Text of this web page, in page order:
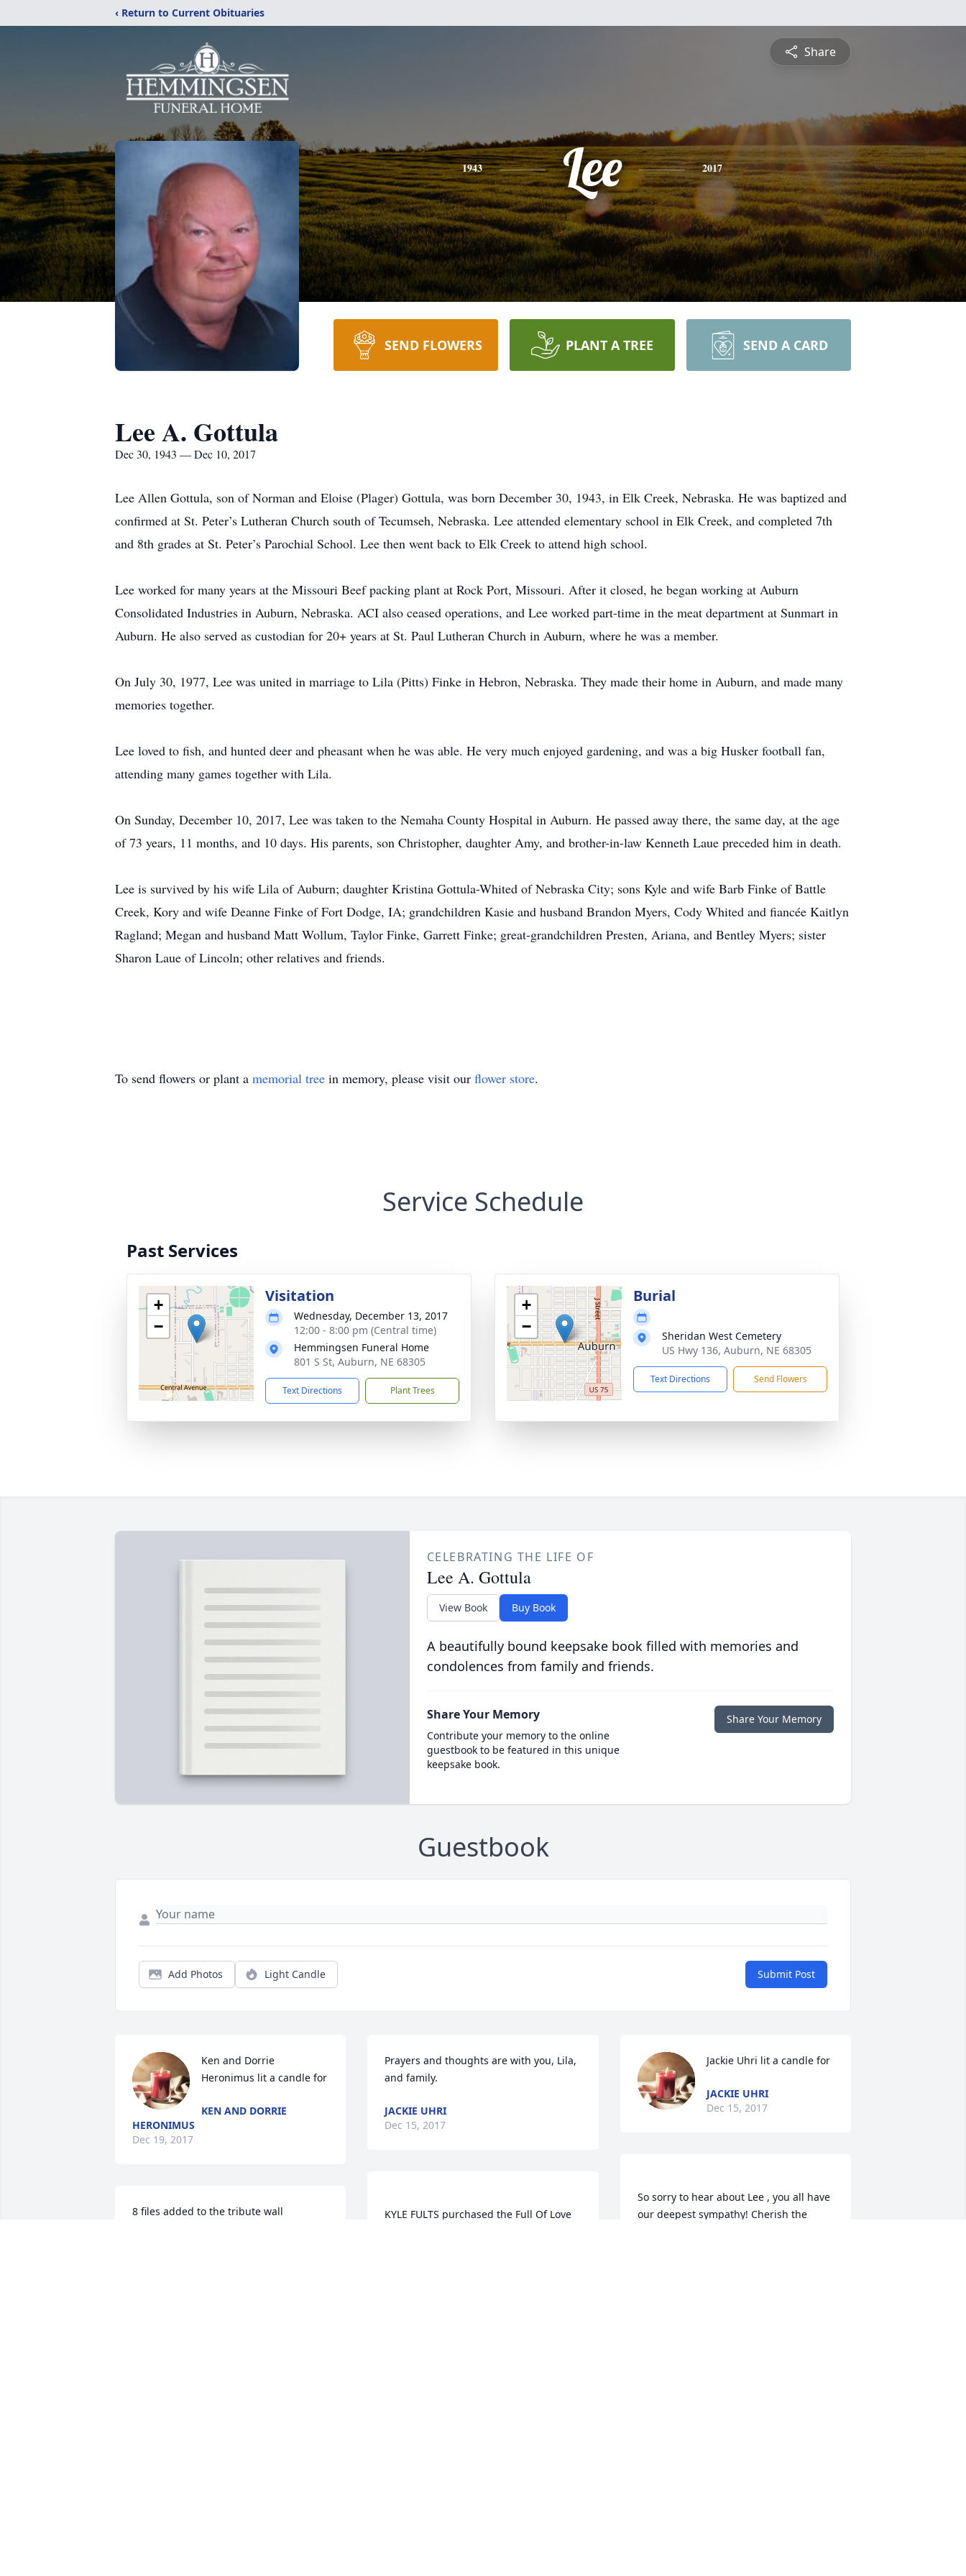
‹ Return to Current Obituaries
Share
1943 Lee 2017
SEND FLOWERS PLANT A TREE SEND A CARD
Lee A. Gottula
Dec 30, 1943 — Dec 10, 2017
Lee Allen Gottula, son of Norman and Eloise (Plager) Gottula, was born December 30, 1943, in Elk Creek, Nebraska. He was baptized and
confirmed at St. Peter’s Lutheran Church south of Tecumseh, Nebraska. Lee attended elementary school in Elk Creek, and completed 7th
and 8th grades at St. Peter’s Parochial School. Lee then went back to Elk Creek to attend high school.
Lee worked for many years at the Missouri Beef packing plant at Rock Port, Missouri. After it closed, he began working at Auburn
Consolidated Industries in Auburn, Nebraska. ACI also ceased operations, and Lee worked part-time in the meat department at Sunmart in
Auburn. He also served as custodian for 20+ years at St. Paul Lutheran Church in Auburn, where he was a member.
On July 30, 1977, Lee was united in marriage to Lila (Pitts) Finke in Hebron, Nebraska. They made their home in Auburn, and made many
memories together.
Lee loved to fish, and hunted deer and pheasant when he was able. He very much enjoyed gardening, and was a big Husker football fan,
attending many games together with Lila.
On Sunday, December 10, 2017, Lee was taken to the Nemaha County Hospital in Auburn. He passed away there, the same day, at the age
of 73 years, 11 months, and 10 days. His parents, son Christopher, daughter Amy, and brother-in-law Kenneth Laue preceded him in death.
Lee is survived by his wife Lila of Auburn; daughter Kristina Gottula-Whited of Nebraska City; sons Kyle and wife Barb Finke of Battle
Creek, Kory and wife Deanne Finke of Fort Dodge, IA; grandchildren Kasie and husband Brandon Myers, Cody Whited and fiancée Kaitlyn
Ragland; Megan and husband Matt Wollum, Taylor Finke, Garrett Finke; great-grandchildren Presten, Ariana, and Bentley Myers; sister
Sharon Laue of Lincoln; other relatives and friends.
To send flowers or plant a memorial tree in memory, please visit our flower store.
Service Schedule
Past Services
+
−
Visitation
Wednesday, December 13, 2017
12:00 - 8:00 pm (Central time)
Hemmingsen Funeral Home
801 S St, Auburn, NE 68305
Text Directions Plant Trees
+
−
Burial
Sheridan West Cemetery
US Hwy 136, Auburn, NE 68305
Text Directions Send Flowers
CELEBRATING THE LIFE OF
Lee A. Gottula
View Book Buy Book
A beautifully bound keepsake book filled with memories and
condolences from family and friends.
Share Your Memory
Contribute your memory to the online
guestbook to be featured in this unique
keepsake book.
Share Your Memory
Guestbook
Add Photos Light Candle Submit Post
Ken and Dorrie
Heronimus lit a candle for
KEN AND DORRIE
HERONIMUS
Dec 19, 2017
8 files added to the tribute wall
Prayers and thoughts are with you, Lila,
and family.
JACKIE UHRI
Dec 15, 2017
KYLE FULTS purchased the Full Of Love
Jackie Uhri lit a candle for
JACKIE UHRI
Dec 15, 2017
So sorry to hear about Lee , you all have
our deepest sympathy! Cherish the